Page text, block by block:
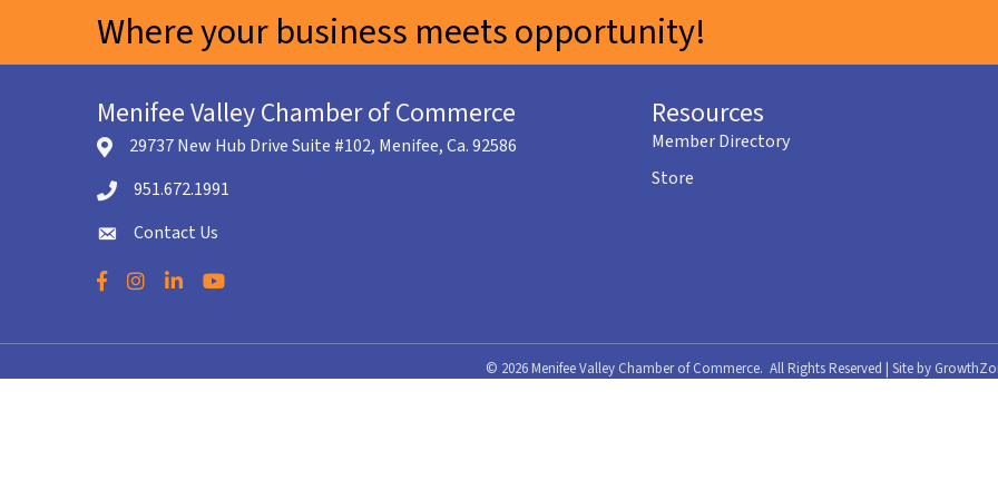
Where your business meets opportunity!
Menifee Valley Chamber of Commerce
location icon
29737 New Hub Drive Suite #102, Menifee, Ca. 92586
Telephone icon
951.672.1991
envelope icon
Contact Us
Facebook
Instagram
LinkedInYouTube
Resources
Member Directory
Store
© 2026 Menifee Valley Chamber of Commerce. All Rights Reserved | Site by